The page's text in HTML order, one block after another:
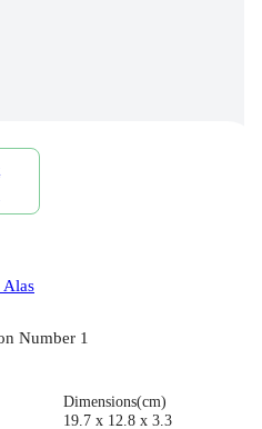
Number 1
Dimensions(cm)
19.7 x 12.8 x 3.3